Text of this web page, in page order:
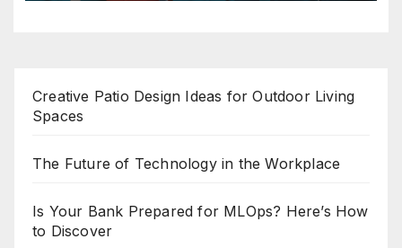
Creative Patio Design Ideas for Outdoor Living
Spaces
The Future of Technology in the Workplace
Is Your Bank Prepared for MLOps? Here’s How
to Discover